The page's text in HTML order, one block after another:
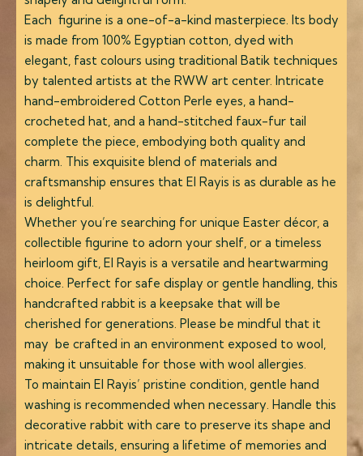
Each figurine is a one-of-a-kind masterpiece. Its body
is made from 100% Egyptian cotton, dyed with
elegant, fast colours using traditional Batik techniques
by talented artists at the RWW art center. Intricate
hand-embroidered Cotton Perle eyes, a hand-
crocheted hat, and a hand-stitched faux-fur tail
complete the piece, embodying both quality and
charm. This exquisite blend of materials and
craftsmanship ensures that El Rayis is as durable as he
is delightful.
Whether you’re searching for unique Easter décor, a
collectible figurine to adorn your shelf, or a timeless
heirloom gift, El Rayis is a versatile and heartwarming
choice. Perfect for safe display or gentle handling, this
handcrafted rabbit is a keepsake that will be
cherished for generations. Please be mindful that it
may be crafted in an environment exposed to wool,
making it unsuitable for those with wool allergies.
To maintain El Rayis’ pristine condition, gentle hand
washing is recommended when necessary. Handle this
decorative rabbit with care to preserve its shape and
intricate details, ensuring a lifetime of memories and